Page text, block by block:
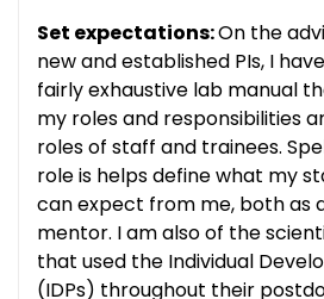
Set expectations:On the
new and established PIs, I
fairly exhaustive lab manual
my roles and responsibilities
roles of staff and trainees.
role is helps define what my
can expect from me, both as
mentor. I am also of the
that used the Individual
(IDPs) throughout their